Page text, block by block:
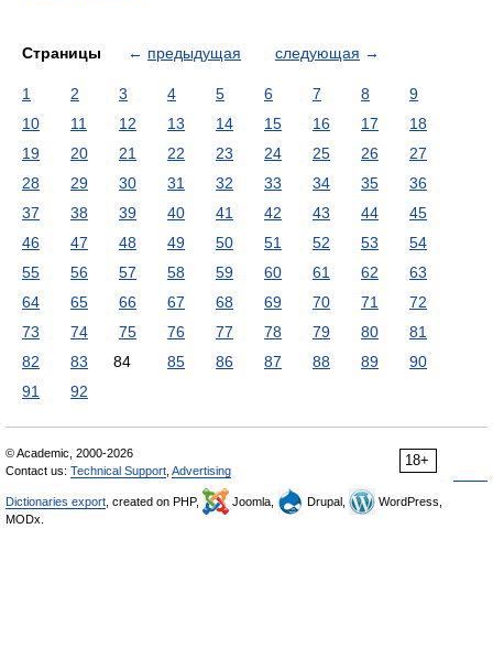
Страницы ← предыдущая следующая →
1 2 3 4 5 6 7 8
9
10
11 12 13 14 15 16 17
18
19
20 21 22 23 24 25 26
27
28
29 30 31 32 33 34 35
36
37
38 39 40 41 42 43 44
45
46
47 48 49 50 51 52 53
54
55
56 57 58 59 60 61 62
63
64
65 66 67 68 69 70 71
72
73
74 75 76 77 78 79 80
81
82
83 84 85 86 87 88 89
90
91
92
18+
© Academic, 2000-2026
Contact us: Technical Support Advertising
Dictionaries export , created on PHP, Joomla, Drupal,
WordPress,
MODx.